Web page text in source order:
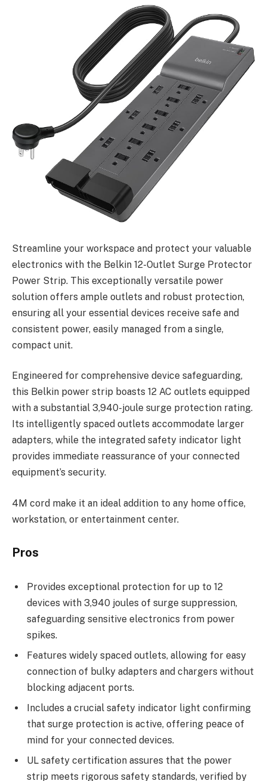
Streamline your workspace and protect your valuable
electronics with the Belkin 12-Outlet Surge Protector
Power Strip. This exceptionally versatile power
solution offers ample outlets and robust protection,
ensuring all your essential devices receive safe and
consistent power, easily managed from a single,
compact unit.
Engineered for comprehensive device safeguarding,
this Belkin power strip boasts 12 AC outlets equipped
with a substantial 3,940-joule surge protection rating.
Its intelligently spaced outlets accommodate larger
adapters, while the integrated safety indicator light
provides immediate reassurance of your connected
equipment’s security.
4M cord make it an ideal addition to any home office,
workstation, or entertainment center.
Pros
Provides exceptional protection for up to 12
devices with 3,940 joules of surge suppression,
safeguarding sensitive electronics from power
spikes.
Features widely spaced outlets, allowing for easy
connection of bulky adapters and chargers without
blocking adjacent ports.
Includes a crucial safety indicator light confirming
that surge protection is active, offering peace of
mind for your connected devices.
UL safety certification assures that the power
strip meets rigorous safety standards, verified by